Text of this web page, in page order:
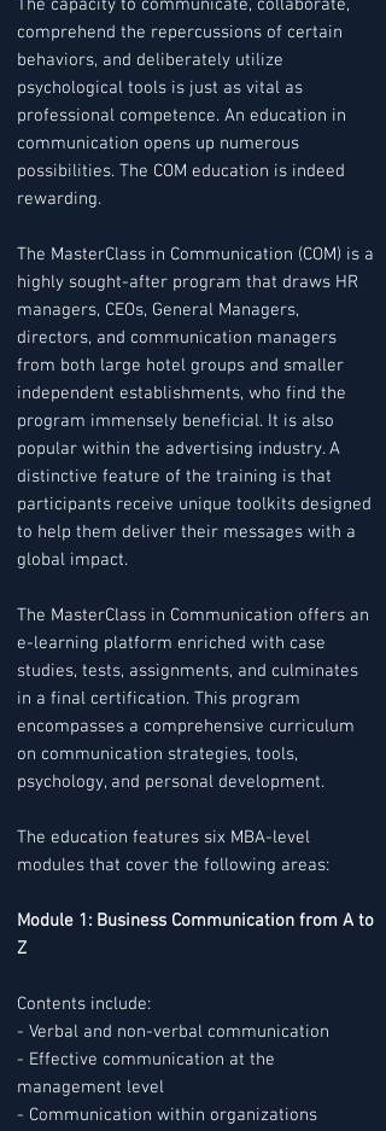
The capacity to communicate, collaborate,
comprehend the repercussions of certain
behaviors, and deliberately utilize
psychological tools is just as vital as
professional competence. An education in
communication opens up numerous
possibilities. The COM education is indeed
rewarding.
The MasterClass in Communication (COM) is a
highly sought-after program that draws HR
managers, CEOs, General Managers,
directors, and communication managers
from both large hotel groups and smaller
independent establishments, who find the
program immensely beneficial. It is also
popular within the advertising industry. A
distinctive feature of the training is that
participants receive unique toolkits designed
to help them deliver their messages with a
global impact.
The MasterClass in Communication offers an
e-learning platform enriched with case
studies, tests, assignments, and culminates
in a final certification. This program
encompasses a comprehensive curriculum
on communication strategies, tools,
psychology, and personal development.
The education features six MBA-level
modules that cover the following areas:
Module 1: Business Communication from A to
Z
Contents include:
- Verbal and non-verbal communication
- Effective communication at the
management level
- Communication within organizations